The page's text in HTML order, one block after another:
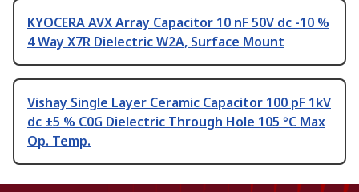
KYOCERA AVX Array Capacitor 10 nF 50V dc -10 %
4 Way X7R Dielectric W2A, Surface Mount
Vishay Single Layer Ceramic Capacitor 100 pF 1kV
dc ±5 % C0G Dielectric Through Hole 105 °C Max
Op. Temp.